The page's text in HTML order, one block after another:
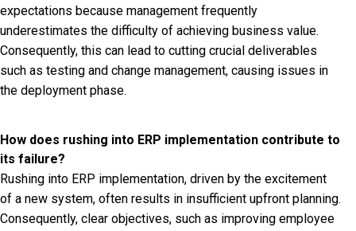
expectations because management frequently
underestimates the difficulty of achieving business value.
Consequently, this can lead to cutting crucial deliverables
such as testing and change management, causing issues in
the deployment phase.
How does rushing into ERP implementation contribute to
its failure?
Rushing into ERP implementation, driven by the excitement
of a new system, often results in insufficient upfront planning.
Consequently, clear objectives, such as improving employee